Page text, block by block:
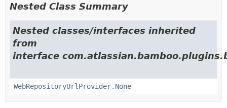
Nested Class Summary
Nested classes/interfaces inherited
from
interface
WebRepositoryUrlProvider.None